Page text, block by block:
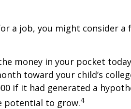
a job, you might consider
money in your pocket
toward your child’s
if it had generated a
potential to grow.4